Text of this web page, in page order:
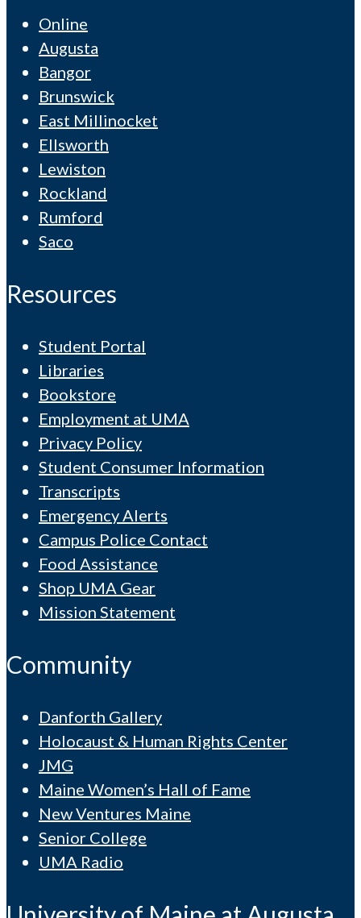
Online
Augusta
Bangor
Brunswick
East Millinocket
Ellsworth
Lewiston
Rockland
Rumford
Saco
Resources
Student Portal
Libraries
Bookstore
Employment at UMA
Privacy Policy
Student Consumer Information
Transcripts
Emergency Alerts
Campus Police Contact
Food Assistance
Shop UMA Gear
Mission Statement
Community
Danforth Gallery
Holocaust & Human Rights Center
JMG
Maine Women’s Hall of Fame
New Ventures Maine
Senior College
UMA Radio